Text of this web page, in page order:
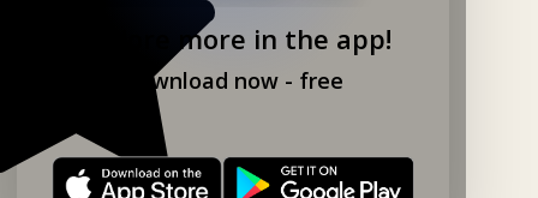
Explore more in the app!
Download now - free